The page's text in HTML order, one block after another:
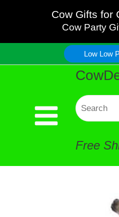
content
Cow Gifts for
Cow Party
Low Low
Search
Free